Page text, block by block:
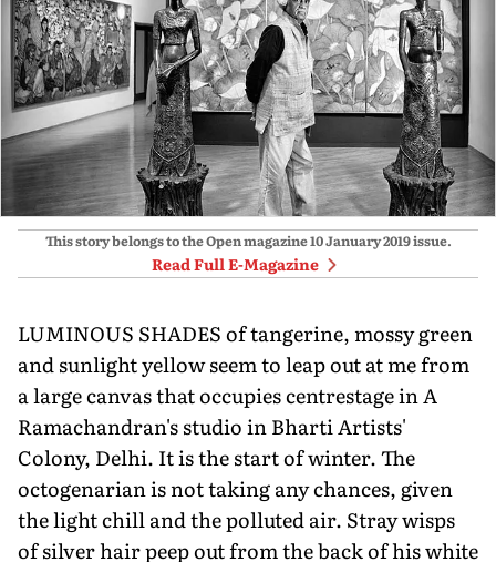
This story belongs to the Open magazine10 January 2019issue.
Read Full E-Magazine
LUMINOUS SHADES of tangerine, mossy green
and sunlight yellow seem to leap out at me from
a large canvas that occupies centrestage in A
Ramachandran's studio in Bharti Artists'
Colony, Delhi. It is the start of winter. The
octogenarian is not taking any chances, given
the light chill and the polluted air. Stray wisps
of silver hair peep out from the back of his white